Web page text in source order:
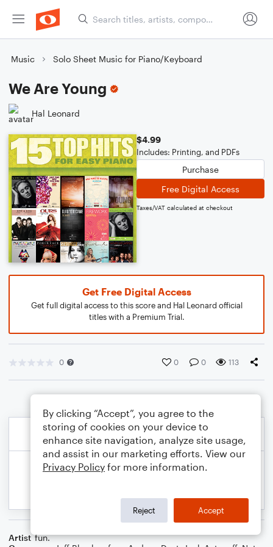
Music Solo Sheet Music for Piano/Keyboard
We Are Young
Hal Leonard
$4.99
Includes: Printing, and PDFs
Purchase
Free Digital Access
Taxes/VAT calculated at checkout
Get Free Digital Access
Get full digital access to this score and Hal Leonard official
titles with a Premium Trial.
0 0 0 113
Artist fun.
By clicking “Accept”, you agree to the
storing of cookies on your device to
enhance site navigation, analyze site usage,
and assist in our marketing efforts. View our
Privacy Policy for more information.
Reject Accept